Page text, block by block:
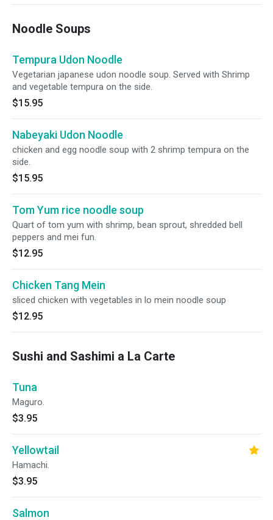
Noodle Soups
Tempura Udon Noodle
Vegetarian japanese udon noodle soup. Served with Shrimp
and vegetable tempura on the side.
$15.95
Nabeyaki Udon Noodle
chicken and egg noodle soup with 2 shrimp tempura on the
side.
$15.95
Tom Yum rice noodle soup
Quart of tom yum with shrimp, bean sprout, shredded bell
peppers and mei fun.
$12.95
Chicken Tang Mein
sliced chicken with vegetables in lo mein noodle soup
$12.95
Sushi and Sashimi a La Carte
Tuna
Maguro.
$3.95
Yellowtail
Hamachi.
$3.95
Salmon